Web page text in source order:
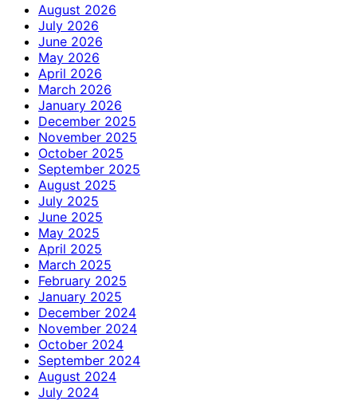
August 2026
July 2026
June 2026
May 2026
April 2026
March 2026
January 2026
December 2025
November 2025
October 2025
September 2025
August 2025
July 2025
June 2025
May 2025
April 2025
March 2025
February 2025
January 2025
December 2024
November 2024
October 2024
September 2024
August 2024
July 2024